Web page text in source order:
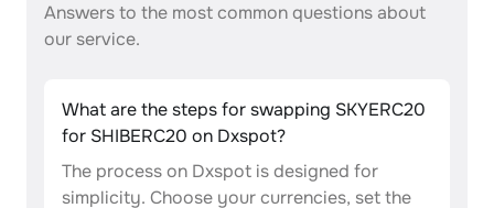
Answers to the most common questions about
our service.
What are the steps for swapping SKYERC20
for SHIBERC20 on Dxspot?
The process on Dxspot is designed for
simplicity. Choose your currencies, set the